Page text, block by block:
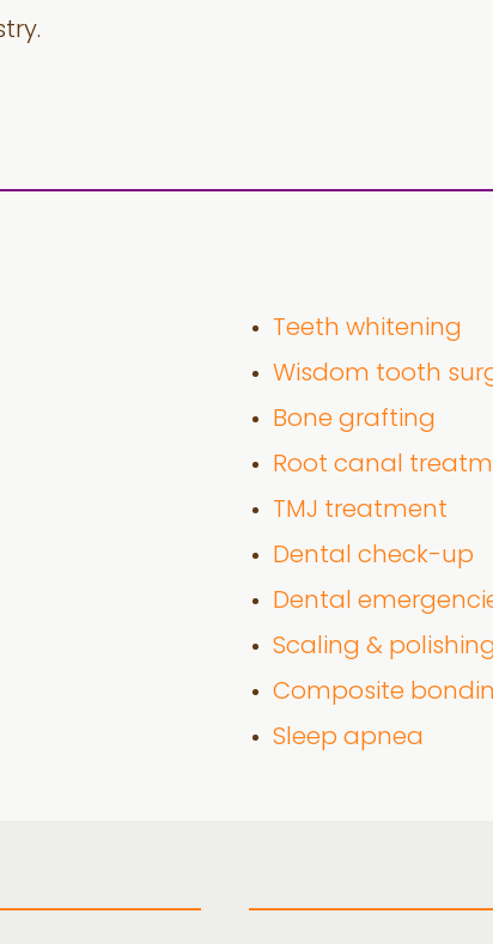
Teeth whitening
Wisdom tooth
Bone grafting
Root canal
TMJ treatment
Dental check-up
Dental
Scaling &
Composite
Sleep apnea